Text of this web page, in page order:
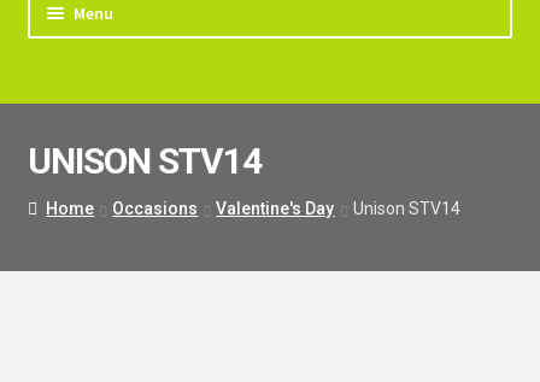
Menu
TIPS AND TRICKS
DELIVERY
UNISON STV14
Home Occasions Valentine's Day Unison STV14